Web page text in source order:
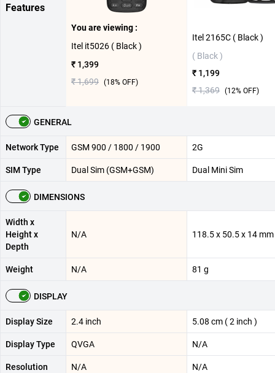
Features
You are viewing :
Itel it5026 ( Black )
₹ 1,399
₹ 1,699 (18% OFF)
Itel 2165C ( Black )
( Black )
₹ 1,199
₹ 1,369 (12% OFF)
GENERAL
Network Type GSM 900 / 1800 / 1900 2G
SIM Type Dual Sim (GSM+GSM) Dual Mini Sim
DIMENSIONS
Width x
Height x
Depth
N/A 118.5 x 50.5 x 14 mm
Weight N/A 81 g
DISPLAY
Display Size 2.4 inch 5.08 cm ( 2 inch )
Display Type QVGA N/A
Resolution N/A N/A